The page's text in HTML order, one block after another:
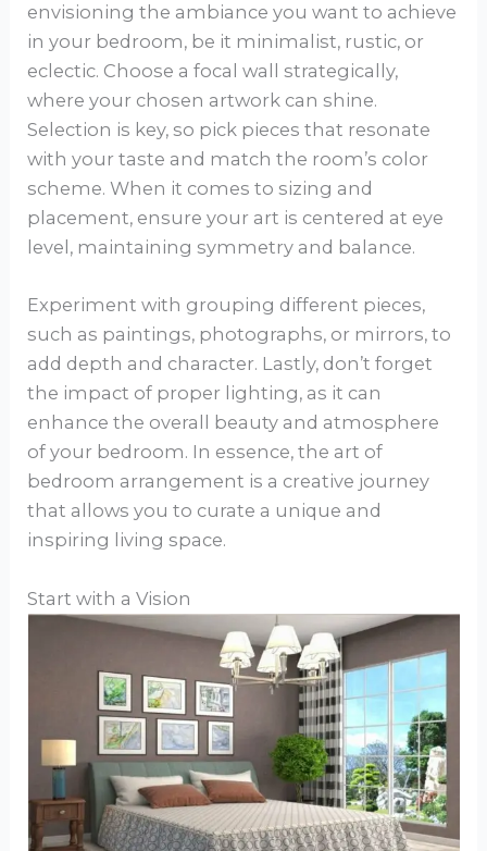
envisioning the ambiance you want to achieve
in your bedroom, be it minimalist, rustic, or
eclectic. Choose a focal wall strategically,
where your chosen artwork can shine.
Selection is key, so pick pieces that resonate
with your taste and match the room’s color
scheme. When it comes to sizing and
placement, ensure your art is centered at eye
level, maintaining symmetry and balance.
Experiment with grouping different pieces,
such as paintings, photographs, or mirrors, to
add depth and character. Lastly, don’t forget
the impact of proper lighting, as it can
enhance the overall beauty and atmosphere
of your bedroom. In essence, the art of
bedroom arrangement is a creative journey
that allows you to curate a unique and
inspiring living space.
Start with a Vision